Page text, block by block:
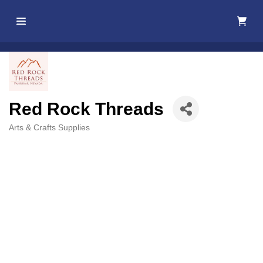
Home
About Us
Membership
Red Rock Threads
Arts & Crafts Supplies